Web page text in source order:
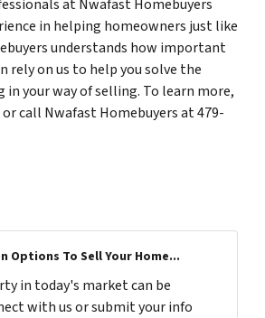
at Nwafast Homebuyers
in helping homeowners just like
understands how important
rely on us to help you solve the
your way of selling. To learn more,
or call Nwafast Homebuyers at 479-
Options To Sell Your Home...
in today's market can be
with us or submit your info